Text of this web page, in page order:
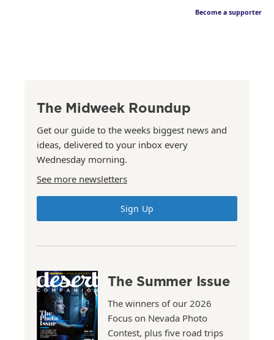
Become a supporter
The Midweek Roundup
Get our guide to the weeks biggest news and
ideas, delivered to your inbox every
Wednesday morning.
See more newsletters
Sign Up
The Summer Issue
The winners of our 2026
Focus on Nevada Photo
Contest, plus five road trips